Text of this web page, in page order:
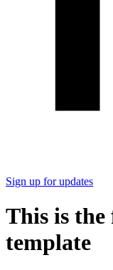
Sign up for updates
This is
template